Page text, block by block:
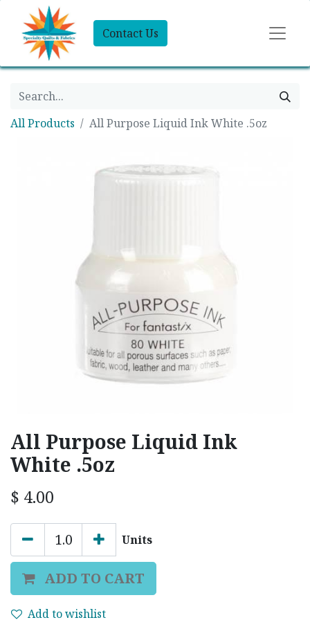
Contact Us
All Products All Purpose Liquid Ink White .5oz
All Purpose Liquid Ink
White .5oz
$ 4.00
Units
ADD TO CART
Add to wishlist